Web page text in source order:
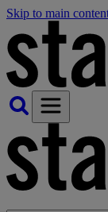
Skip to main